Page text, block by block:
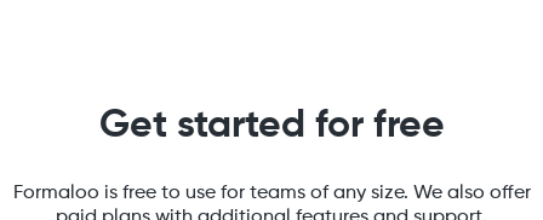
Get started for free
Formaloo is free to use for teams of any size. We also offer